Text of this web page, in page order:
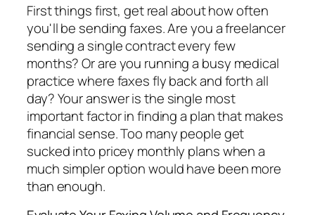
First things first, get real about how often
you'll be sending faxes. Are you a freelancer
sending a single contract every few
months? Or are you running a busy medical
practice where faxes fly back and forth all
day? Your answer is the single most
important factor in finding a plan that makes
financial sense. Too many people get
sucked into pricey monthly plans when a
much simpler option would have been more
than enough.